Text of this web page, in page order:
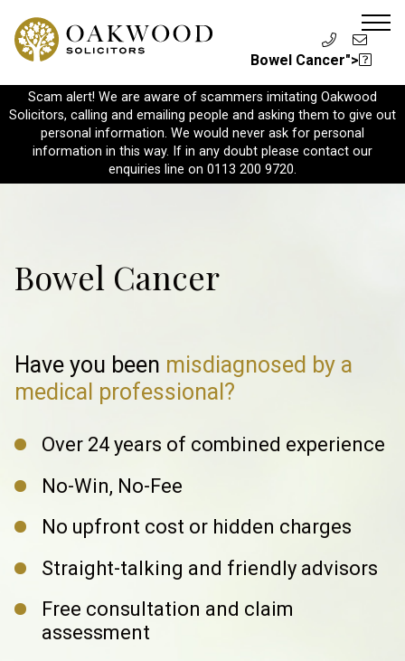
Bowel Cancer">
Scam alert! We are aware of scammers imitating Oakwood
Solicitors, calling and emailing people and asking them to give out
personal information. We would never ask for personal
information in this way. If in any doubt please contact our
enquiries line on 0113 200 9720.
Bowel Cancer
Have you been misdiagnosed by a
medical professional?
Over 24 years of combined experience
No-Win, No-Fee
No upfront cost or hidden charges
Straight-talking and friendly advisors
Free consultation and claim
assessment